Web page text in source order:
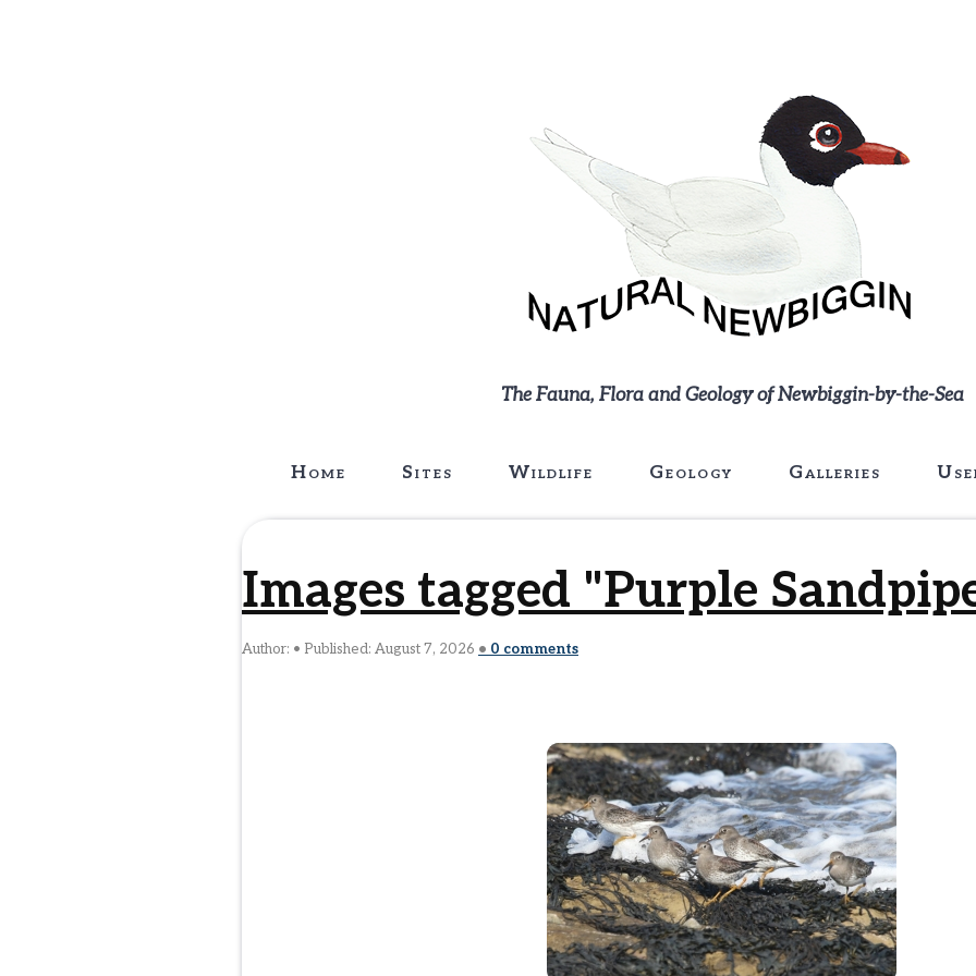
The Fauna, Flora and Geology of Newbiggin-by-the-Sea
Home Sites Wildlife Geology Galleries
Images tagged "Purple
Author: Published: August 7, 2026 0 comments